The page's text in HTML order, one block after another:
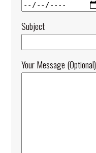
Subject
Your Message (optional)